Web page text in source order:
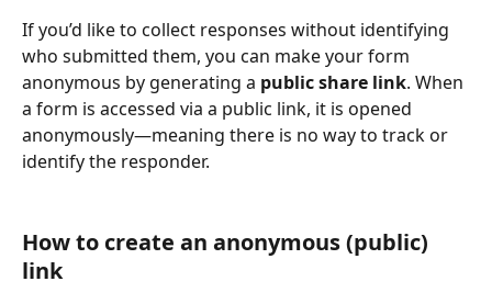
If you’d like to collect responses without identifying
who submitted them, you can make your form
anonymous by generating a public share link. When
a form is accessed via a public link, it is opened
anonymously—meaning there is no way to track or
identify the responder.
How to create an anonymous (public)
link